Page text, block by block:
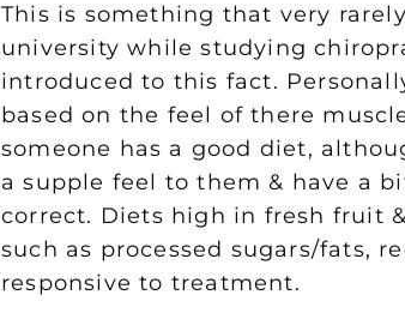
This is something that very
university while studying
introduced to this fact.
based on the feel of there
someone has a good diet,
a supple feel to them & have a
correct. Diets high in fresh fruit
such as processed sugars/fats,
responsive to treatment.